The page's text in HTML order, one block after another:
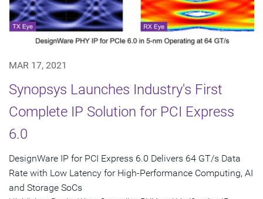
MAR 17, 2021
Synopsys Launches Industry's First
Complete IP Solution for PCI Express
6.0
DesignWare IP for PCI Express 6.0 Delivers 64 GT/s Data
Rate with Low Latency for High-Performance Computing, AI
and Storage SoCs